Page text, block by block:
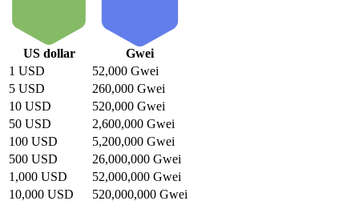
US dollar
Gwei
1 USD
52,000 Gwei
5 USD
260,000 Gwei
10 USD
520,000 Gwei
50 USD
2,600,000 Gwei
100 USD
5,200,000 Gwei
500 USD
26,000,000 Gwei
1,000 USD
52,000,000 Gwei
10,000 USD
520,000,000 Gwei